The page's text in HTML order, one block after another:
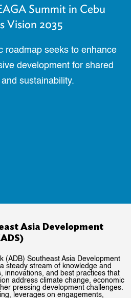
Summit in Cebu
Vision 2035
roadmap seeks to enhance
development for shared
sustainability.
Asia Development
(ADB) Southeast Asia Development
steady stream of knowledge and
innovations, and best practices that
address climate change, economic
pressing development challenges.
leverages on engagements,